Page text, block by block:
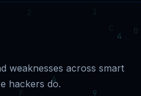
weaknesses across smart
hackers do.